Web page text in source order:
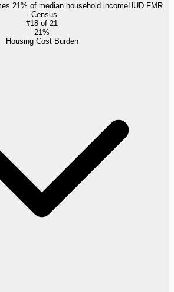
21% of median household incomeHUD FMR
· Census
#18 of 21
21%
Housing Cost Burden